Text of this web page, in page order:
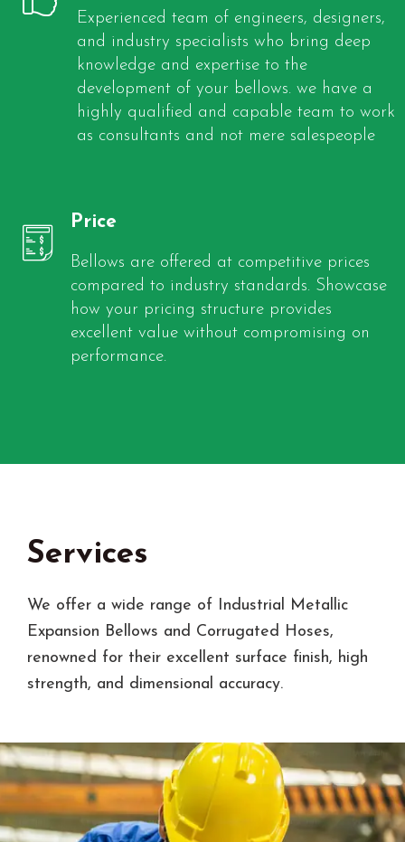
Experienced team of engineers, designers,
and industry specialists who bring deep
knowledge and expertise to the
development of your bellows. we have a
highly qualified and capable team to work
as consultants and not mere salespeople
Price
Bellows are offered at competitive prices
compared to industry standards. Showcase
how your pricing structure provides
excellent value without compromising on
performance.
Services
We offer a wide range of Industrial Metallic
Expansion Bellows and Corrugated Hoses,
renowned for their excellent surface finish, high
strength, and dimensional accuracy.